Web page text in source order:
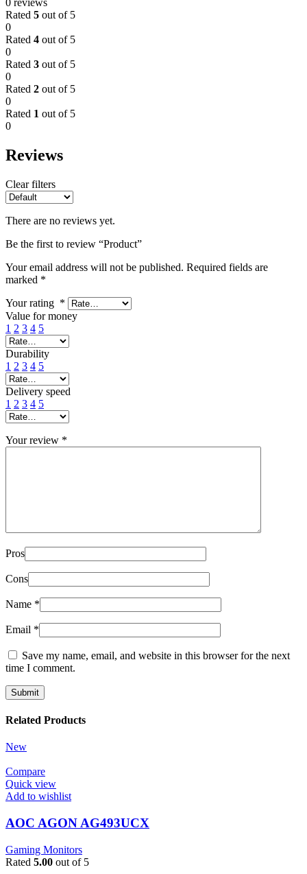
Rated 5 out of 5
0
Rated 4 out of 5
0
Rated 3 out of 5
0
Rated 2 out of 5
0
Rated 1 out of 5
0
Reviews
Clear filters
There are no reviews yet.
Be the first to review “Product”
Your email address will not be published. Required fields are
marked *
Your rating *
Value for money
1 2 3 4 5
Durability
1 2 3 4 5
Delivery speed
1 2 3 4 5
Your review *
Pros
Cons
Name *
Email *
Save my name, email, and website in this browser for the next
time I comment.
Related Products
New
Compare
Quick view
Add to wishlist
AOC AGON AG493UCX
Gaming Monitors
Rated 5.00 out of 5